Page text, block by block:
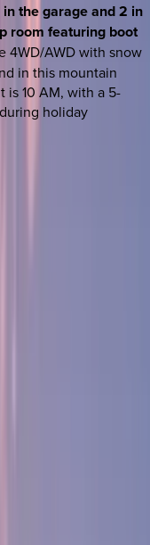
the garage and 2 in
room featuring boot
4WD/AWD with snow
in this mountain
is 10 AM, with a 5-
holiday